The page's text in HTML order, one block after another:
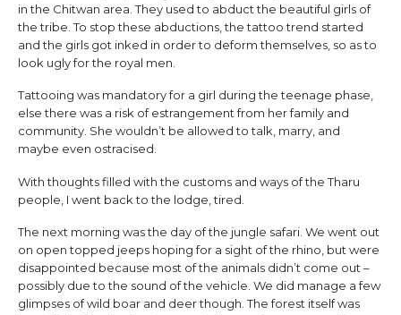
in the Chitwan area. They used to abduct the beautiful girls of
the tribe. To stop these abductions, the tattoo trend started
and the girls got inked in order to deform themselves, so as to
look ugly for the royal men.
Tattooing was mandatory for a girl during the teenage phase,
else there was a risk of estrangement from her family and
community. She wouldn’t be allowed to talk, marry, and
maybe even ostracised.
With thoughts filled with the customs and ways of the Tharu
people, I went back to the lodge, tired.
The next morning was the day of the jungle safari. We went out
on open topped jeeps hoping for a sight of the rhino, but were
disappointed because most of the animals didn’t come out –
possibly due to the sound of the vehicle. We did manage a few
glimpses of wild boar and deer though. The forest itself was